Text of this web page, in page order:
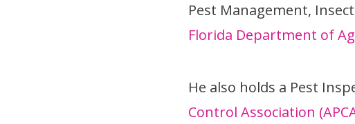
Pest Management,
Florida Department of
He also holds a Pest
Control Association